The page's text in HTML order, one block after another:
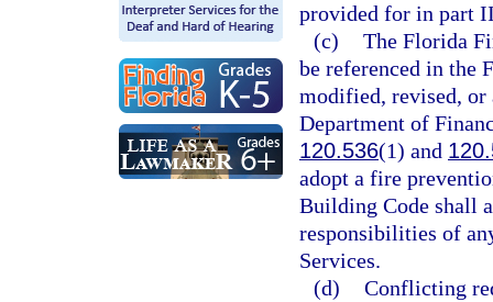
provided for in part
(c) The Florida
be referenced in the
modified, revised, or
Department of
120.536(1) and
adopt a fire
Building Code shall
responsibilities of
Services.
(d) Conflicting